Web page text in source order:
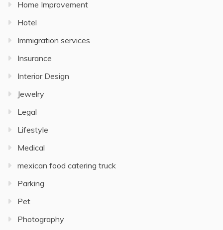
Home Improvement
Hotel
Immigration services
Insurance
Interior Design
Jewelry
Legal
Lifestyle
Medical
mexican food catering truck
Parking
Pet
Photography